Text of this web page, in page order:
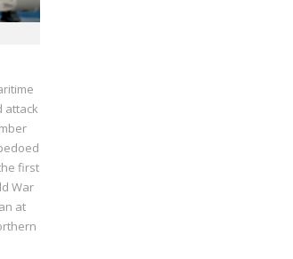
attack
first
War
at